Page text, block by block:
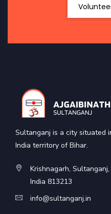
Sultanganj is a city situated
India territory of Bihar.
Krishnagarh,
India 813213
info@sultanganj.in